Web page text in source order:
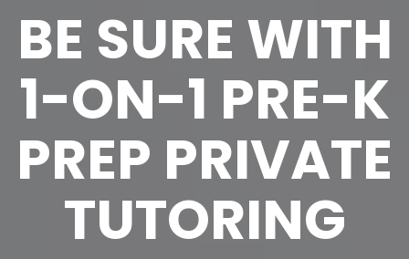
BE SURE WITH
1-ON-1 PRE-K
PREP PRIVATE
TUTORING